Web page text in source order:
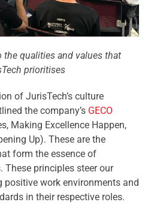
the qualities and values that
prioritises
of JurisTech’s culture
the company’s GECO
Making Excellence Happen,
Up). These are the
form the essence of
These principles steer our
positive work environments and
in their respective roles.